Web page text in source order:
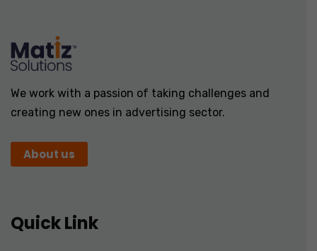
We work with a passion of taking challenges and
creating new ones in advertising sector.
About us
Quick Link